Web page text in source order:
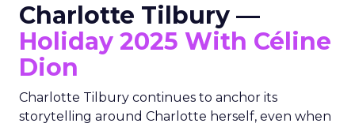
Charlotte Tilbury —
Holiday 2025 With Céline
Dion
Charlotte Tilbury continues to anchor its
storytelling around Charlotte herself, even when